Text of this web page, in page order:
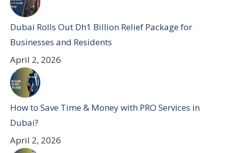
Dubai Rolls Out Dh1 Billion Relief Package for
Businesses and Residents
April 2, 2026
How to Save Time & Money with PRO Services in
Dubai?
April 2, 2026